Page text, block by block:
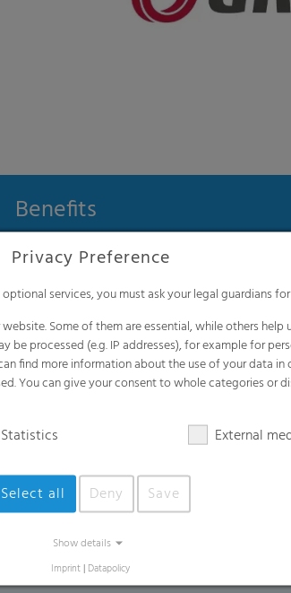
Benefits
High pesticide resistance (7000 ppm
Transparent diffused film for a
Film with high thermal efficiency which
Outstanding mechanical resistance
Good UV opening features and
Anti-dust effect for higher light
Less light reflection
Privacy Preference
services, you must ask your legal guardians
Some of them are essential, while others help
be processed (e.g. IP addresses), for example for
find more information about the use of your data in
You can give your consent to whole categories or
Statistics External
Select all Deny Save
Show details
Imprint | Datapolicy